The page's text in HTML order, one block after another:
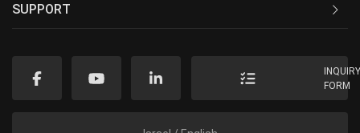
SUPPORT
FORM